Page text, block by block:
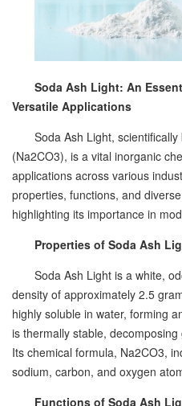
Soda Ash Light: An
Versatile Applications
Soda Ash Light,
(Na2CO3), is a vital inorganic
applications across various
properties, functions, and
highlighting its importance in
Properties of Soda Ash
Soda Ash Light is a white,
density of approximately 2.5
highly soluble in water, forming
is thermally stable,
Its chemical formula, Na2CO3,
sodium, carbon, and oxygen
Functions of Soda Ash